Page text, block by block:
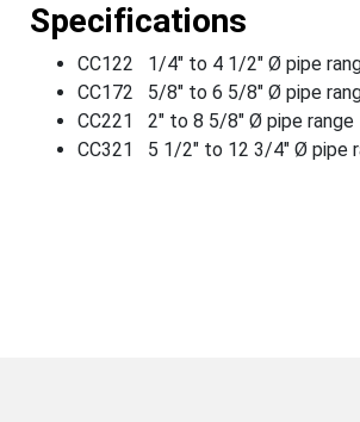
Specifications
CC122 1/4" to 4 1/2" Ø pipe
CC172 5/8" to 6 5/8" Ø pipe
CC221 2" to 8 5/8" Ø pipe range
CC321 5 1/2" to 12 3/4" Ø pipe